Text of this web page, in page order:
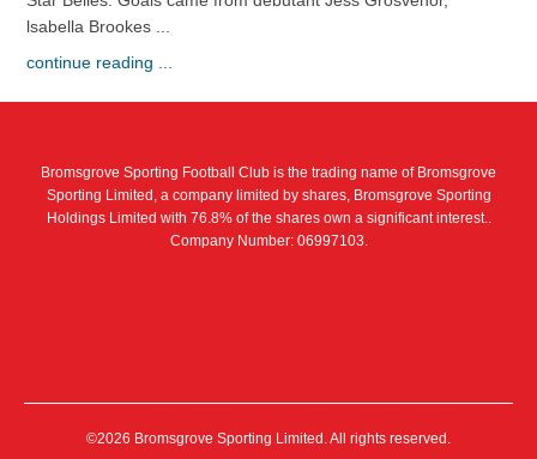
lsabella Brookes ...
continue reading ...
Bromsgrove Sporting Football Club is the trading name of Bromsgrove
Sporting Limited, a company limited by shares, Bromsgrove Sporting
Holdings Limited with 76.8% of the shares own a significant interest..
Company Number: 06997103.
©2026 Bromsgrove Sporting Limited. All rights reserved.